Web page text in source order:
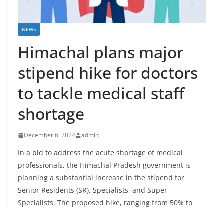
NEWS
Himachal plans major
stipend hike for doctors
to tackle medical staff
shortage
December 6, 2024 admin
In a bid to address the acute shortage of medical
professionals, the Himachal Pradesh government is
planning a substantial increase in the stipend for
Senior Residents (SR), Specialists, and Super
Specialists. The proposed hike, ranging from 50% to